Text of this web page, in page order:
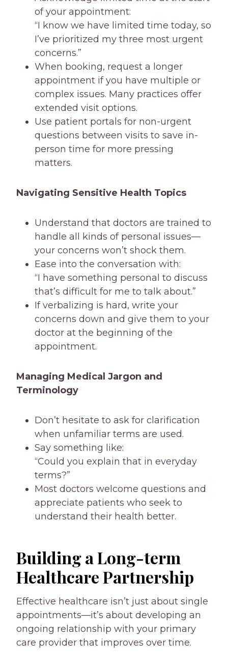
of your appointment:
“I know we have limited time today, so
I’ve prioritized my three most urgent
concerns.”
When booking, request a longer
appointment if you have multiple or
complex issues. Many practices offer
extended visit options.
Use patient portals for non-urgent
questions between visits to save in-
person time for more pressing
matters.
Navigating Sensitive Health Topics
Understand that doctors are trained to
handle all kinds of personal issues—
your concerns won’t shock them.
Ease into the conversation with:
“I have something personal to discuss
that’s difficult for me to talk about.”
If verbalizing is hard, write your
concerns down and give them to your
doctor at the beginning of the
appointment.
Managing Medical Jargon and
Terminology
Don’t hesitate to ask for clarification
when unfamiliar terms are used.
Say something like:
“Could you explain that in everyday
terms?”
Most doctors welcome questions and
appreciate patients who seek to
understand their health better.
Building a Long-term
Healthcare Partnership
Effective healthcare isn’t just about single
appointments—it’s about developing an
ongoing relationship with your primary
care provider that improves over time.